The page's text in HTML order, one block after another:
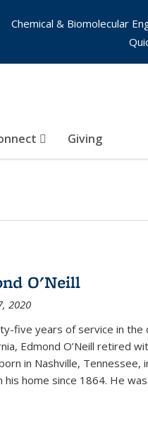
Giving
Chemical & Biomolecular
O'Neill
2020
five years of service in
Edmond O’Neill retired
in Nashville, Tennessee,
his home since 1864. He was